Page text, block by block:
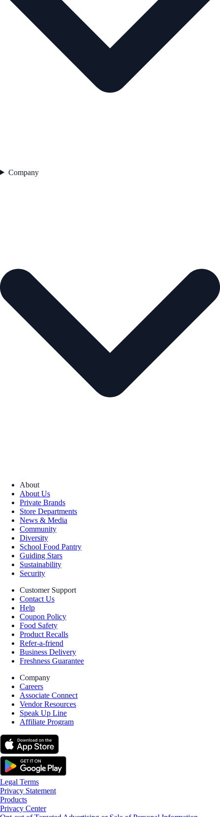
Company
About
About Us
Private Brands
Store Departments
News & Media
Community
Diversity
School Food Pantry
Guiding Stars
Sustainability
Security
Customer Support
Contact Us
Help
Coupon Policy
Food Safety
Product Recalls
Refer-a-friend
Business Delivery
Freshness Guarantee
Company
Careers
Associate Connect
Vendor Resources
Speak Up Line
Affiliate Program
Legal Terms
Privacy Statement
Products
Privacy Center